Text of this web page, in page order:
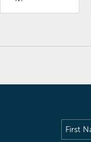
First